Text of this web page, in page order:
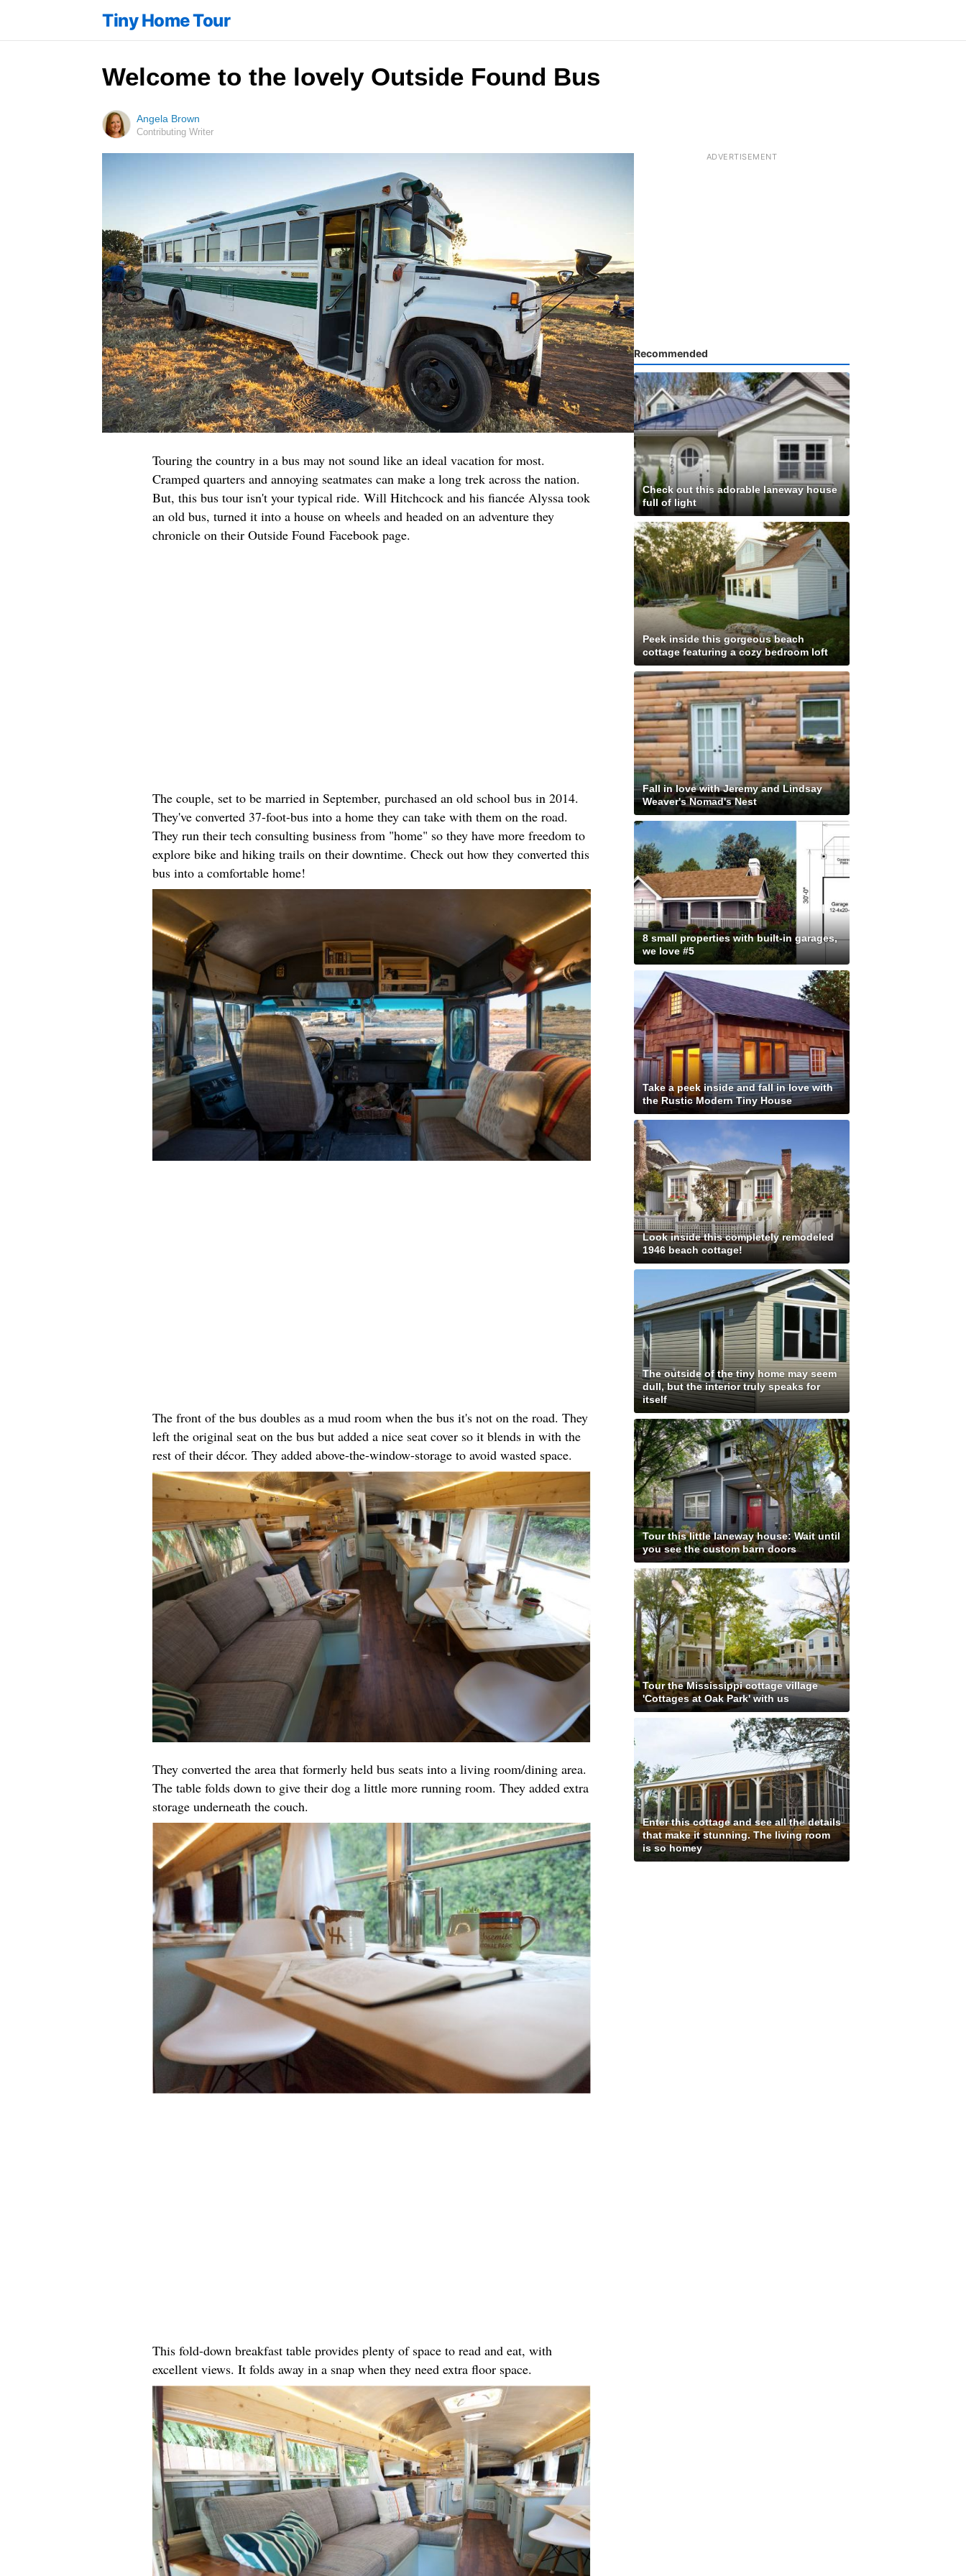
Tiny Home Tour
Welcome to the lovely Outside Found Bus
Angela Brown
Contributing Writer
Touring the country in a bus may not sound like an ideal vacation for most.
Cramped quarters and annoying seatmates can make a long trek across the nation.
But, this bus tour isn't your typical ride. Will Hitchcock and his fiancée Alyssa took
an old bus, turned it into a house on wheels and headed on an adventure they
chronicle on their Outside Found Facebook page.
The couple, set to be married in September, purchased an old school bus in 2014.
They've converted 37-foot-bus into a home they can take with them on the road.
They run their tech consulting business from "home" so they have more freedom to
explore bike and hiking trails on their downtime. Check out how they converted this
bus into a comfortable home!
The front of the bus doubles as a mud room when the bus it's not on the road. They
left the original seat on the bus but added a nice seat cover so it blends in with the
rest of their décor. They added above-the-window-storage to avoid wasted space.
They converted the area that formerly held bus seats into a living room/dining area.
The table folds down to give their dog a little more running room. They added extra
storage underneath the couch.
This fold-down breakfast table provides plenty of space to read and eat, with
excellent views. It folds away in a snap when they need extra floor space.
Recommended
Check out this adorable laneway house
full of light
Peek inside this gorgeous beach
cottage featuring a cozy bedroom loft
Fall in love with Jeremy and Lindsay
Weaver's Nomad's Nest
8 small properties with built-in garages,
we love #5
Take a peek inside and fall in love with
the Rustic Modern Tiny House
Look inside this completely remodeled
1946 beach cottage!
The outside of the tiny home may seem
dull, but the interior truly speaks for
itself
Tour this little laneway house: Wait until
you see the custom barn doors
Tour the Mississippi cottage village
'Cottages at Oak Park' with us
Enter this cottage and see all the details
that make it stunning. The living room
is so homey